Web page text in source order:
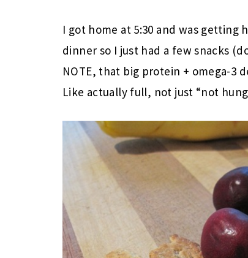
I got home at 5:30 and was
dinner so I just had a few snacks
NOTE, that big protein + omega-3
Like actually full, not just “not